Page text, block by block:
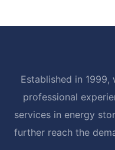
Established in
professional
services in energy
further reach the